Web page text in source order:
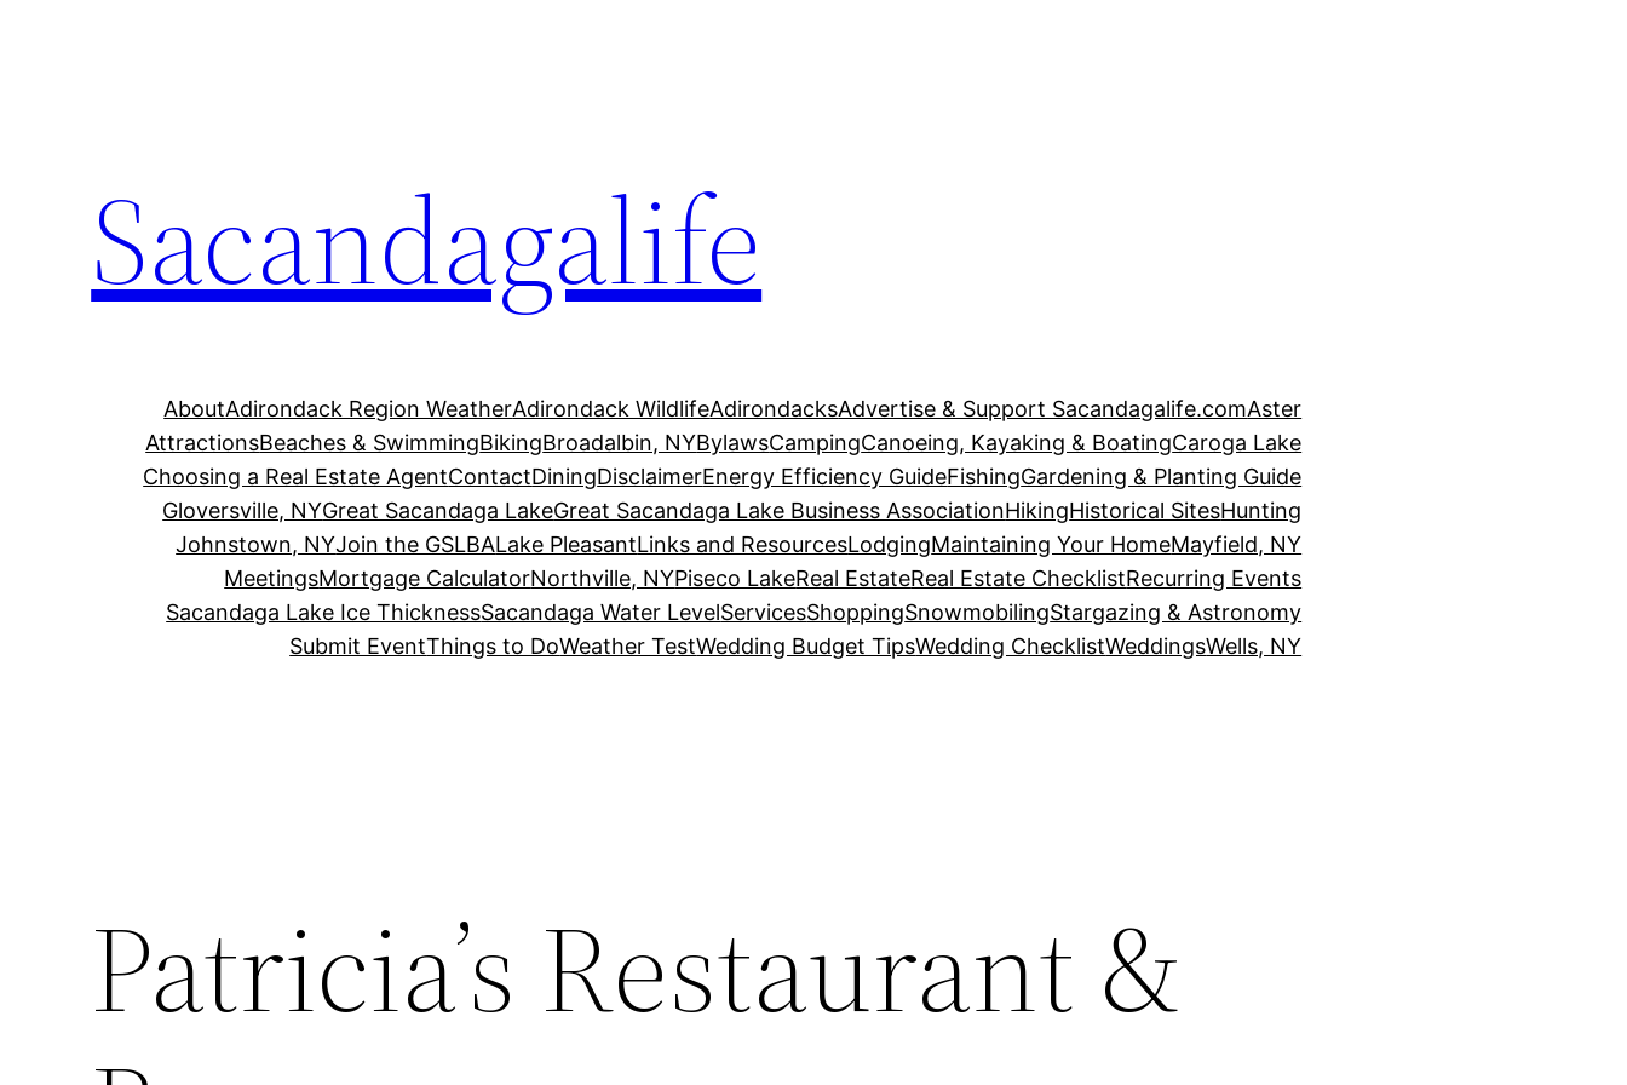
Sacandagalife
AboutAdirondack Region WeatherAdirondack WildlifeAdirondacksAdvertise & Support Sacandagalife.comAster
AttractionsBeaches & SwimmingBikingBroadalbin, NYBylawsCampingCanoeing, Kayaking & BoatingCaroga Lake
Choosing a Real Estate AgentContactDiningDisclaimerEnergy Efficiency GuideFishingGardening & Planting Guide
Gloversville, NYGreat Sacandaga LakeGreat Sacandaga Lake Business AssociationHikingHistorical SitesHunting
Johnstown, NYJoin the GSLBALake PleasantLinks and ResourcesLodgingMaintaining Your HomeMayfield, NY
MeetingsMortgage CalculatorNorthville, NYPiseco LakeReal EstateReal Estate ChecklistRecurring Events
Sacandaga Lake Ice ThicknessSacandaga Water LevelServicesShoppingSnowmobilingStargazing & Astronomy
Submit EventThings to DoWeather TestWedding Budget TipsWedding ChecklistWeddingsWells, NY
Patricia’s Restaurant &